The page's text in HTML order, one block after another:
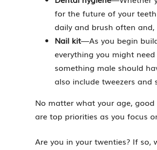
for the future of your
daily and brush often
Nail kit—As you begin
everything you might
something male should
also include tweezers and
No matter what your age,
are top priorities as you focus
Are you in your twenties? If so,